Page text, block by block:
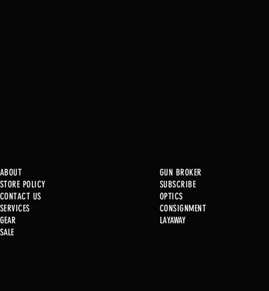
ABOUT
STORE POLICY
CONTACT US
SERVICES
GEAR
SALE
GUN BROKER
SUBSCRIBE
OPTICS
CONSIGNMENT
LAYAWAY